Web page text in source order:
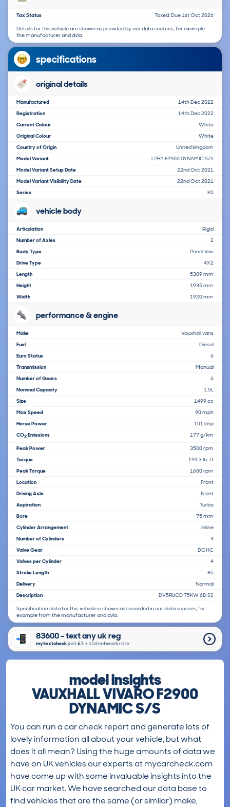
Tax Status
Taxed: Due 1st Oct 2026
Details for this vehicle are shown as provided by our data sources, for example
the manufacturer and dvla.
specifications
original details
Manufactured
14th Dec 2022
Registration
14th Dec 2022
Current Colour
White
Original Colour
White
Country of Origin
United kingdom
Model Variant
L2H1 F2900 DYNAMIC S/S
Model Variant Setup Date
22nd Oct 2021
Model Variant Visibility Date
22nd Oct 2021
Series
K0
vehicle body
Articulation
Rigid
Number of Axles
2
Body Type
Panel Van
Drive Type
4X2
Length
5309 mm
Height
1935 mm
Width
1920 mm
performance & engine
Make
Vauxhall vans
Fuel
Diesel
Euro Status
6
Transmission
Manual
Number of Gears
6
Nominal Capacity
1.5L
Size
1499 cc
Max Speed
90 mph
Horse Power
101 bhp
CO2Emissions 177 g/km
Peak Power
3500 rpm
Torque
199.3 lb-ft
Peak Torque
1600 rpm
Location
Front
Driving Axle
Front
Aspiration
Turbo
Bore
75 mm
Cylinder Arrangement
Inline
Number of Cylinders
4
Valve Gear
DOHC
Valves per Cylinder
4
Stroke Length
85
Delivery
Normal
Description
DV5RUCD 75KW 6D SS
Specification data for this vehicle is shown as recorded in our data sources, for
example from the manufacturer and dvla.
83600 - text any uk reg
mytextcheckjust £3＋std network rate
model insights
VAUXHALL VIVARO F2900
DYNAMIC S/S
You can run a car check report and generate lots of
lovely information all about your vehicle, but what
does it all mean? Using the huge amounts of data we
have on UK vehicles our experts at mycarcheck.com
have come up with some invaluable insights into the
UK car market. We have searched our data base to
find vehicles that are the same (or similar) make,